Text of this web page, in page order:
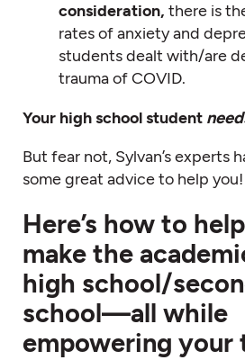
consideration, there is
rates of anxiety and
students dealt with/are
trauma of COVID.
Your high school student
But fear not, Sylvan’s experts
some great advice to help you!
Here’s how to
make the
high school/
school—all while
empowering your